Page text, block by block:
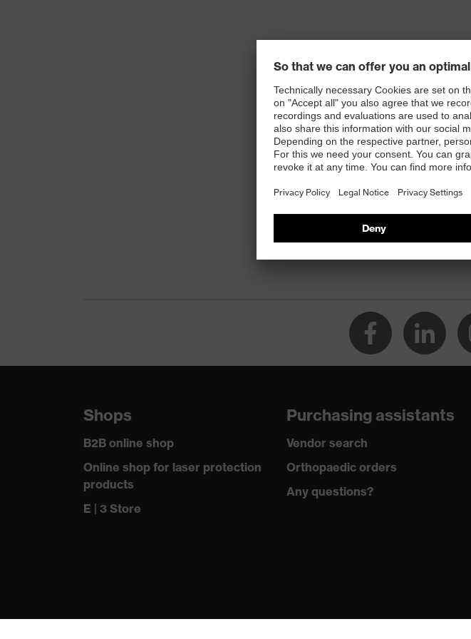
Shops
B2B online shop
Online shop for laser protection
products
E | 3 Store
Purchasing assistants
Vendor search
Orthopaedic orders
Any questions?